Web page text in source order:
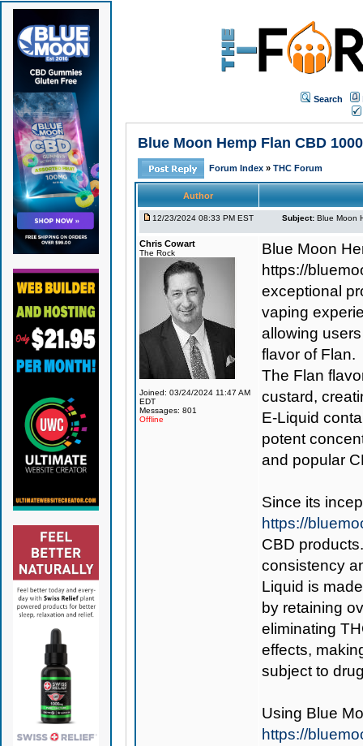
Search
Blue Moon Hemp Flan CBD
Forum Index » THC Forum
Author
12/23/2024 08:33 PM EST Subject: Blue Moon
Chris Cowart
The Rock
Joined: 03/24/2024 11:47 AM
EDT
Messages: 801
Offline
Blue Moon
https://
exceptional
vaping
allowing
flavor of Flan.
The Flan
custard,
E-Liquid
potent
and popular
Since its
https://
CBD
consistency
Liquid is
by retaining
eliminating
effects,
subject to
Using Blue
https://